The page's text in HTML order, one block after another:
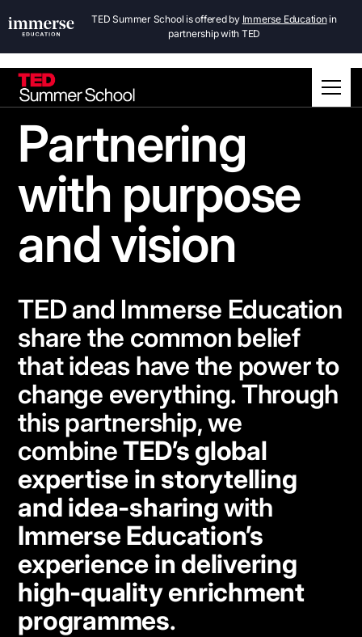
TED Summer School is offered by Immerse Educationin
partnership with TED
Partnering
with purpose
and vision
TED and Immerse Education
share the common belief
that ideas have the power to
change everything. Through
this partnership, we
combineTED’s global
expertise in storytelling
and idea-sharingwith
Immerse Education’s
experience in delivering
high-quality enrichment
programmes.